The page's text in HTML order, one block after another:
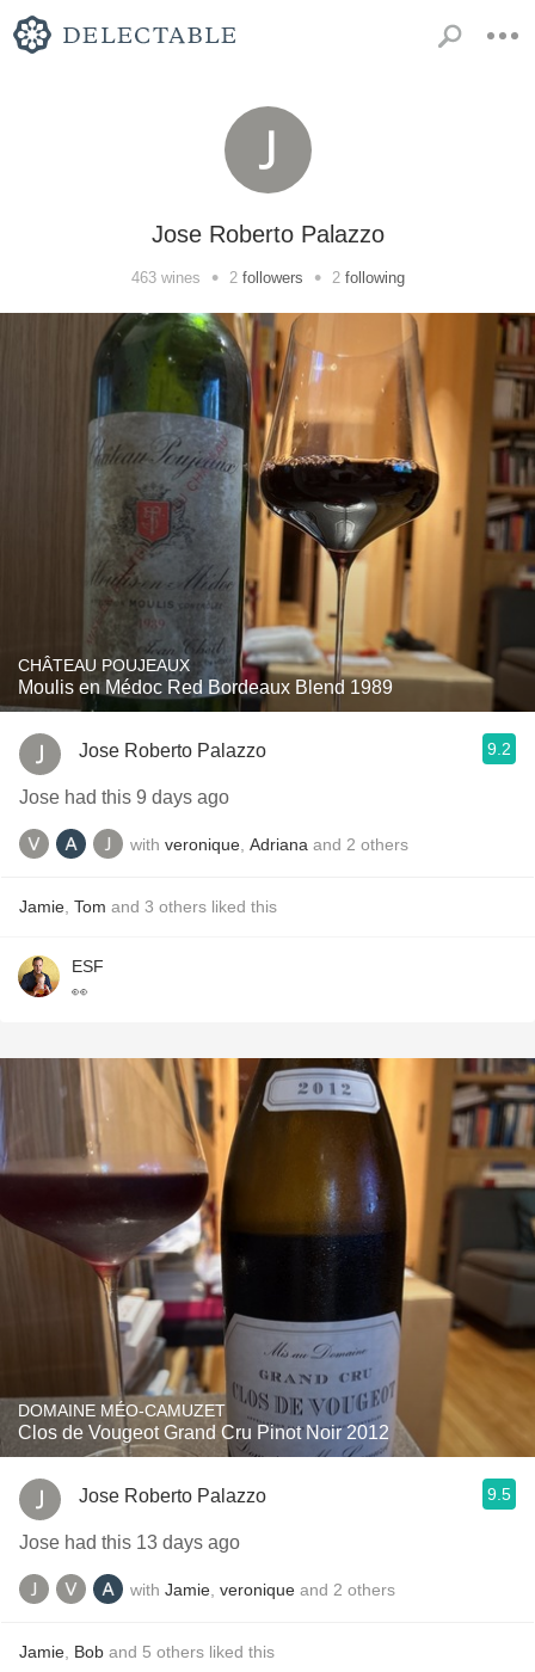
Jose Roberto Palazzo
463wines • 2 followers • 2 following
CHÂTEAU POUJEAUX
Moulis en Médoc Red Bordeaux Blend 1989
Jose Roberto Palazzo 9.2
Jose had this 9 days ago
with veronique Adriana and 2 others
Jamie Tom and 3 others liked this
ESF
👀
DOMAINE MÉO-CAMUZET
Clos de Vougeot Grand Cru Pinot Noir 2012
Jose Roberto Palazzo 9.5
Jose had this 13 days ago
with Jamie veronique and 2 others
Jamie Bob and 5 others liked this